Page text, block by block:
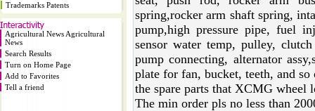
Trademarks Patents
Agricultural News Agricultural
News
Search Results
Turn on Home Page
Add to Favorites
Tell a friend
spring,rocker arm shaft spring,
pump,high pressure pipe, fuel
sensor water temp, pulley,
pump connecting, alternator
plate for fan, bucket, teeth, and
the spare parts that XCMG wheel
The min order pls no less than